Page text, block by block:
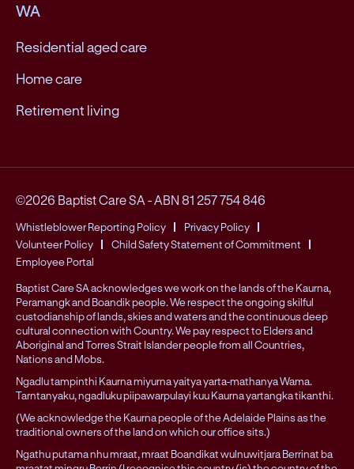
WA
Residential aged care
Home care
Retirement living
©2026 Baptist Care SA -ABN 81 257 754 846
Whistleblower Reporting Policy
Privacy Policy
Volunteer Policy
Child Safety Statement of Commitment
Employee Portal
Baptist Care SA acknowledges we work on the lands of the Kaurna,
Peramangk and Boandik people. We respect the ongoing skilful
custodianship of lands, skies and waters and the continuous deep
cultural connection with Country. We pay respect to Elders and
Aboriginal and Torres Strait Islander people from all Countries,
Nations and Mobs.
Ngadlu tampinthi Kaurna miyurna yaitya yarta-mathanya Wama.
Tarntanyaku, ngadluku piipawarpulayi kuu Kaurna yartangka tikanthi.
(We acknowledge the Kaurna people of the Adelaide Plains as the
traditional owners of the land on which our office sits.)
Ngathu putama nhu mraat, mraat Boandikat wulnuwitjara Berrinat ba